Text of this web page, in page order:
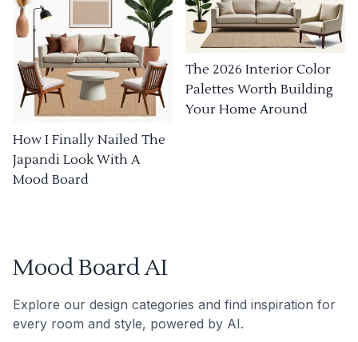
How I Finally Nailed The
Japandi Look With A
Mood Board
The 2026 Interior Color
Palettes Worth Building
Your Home Around
Mood Board AI
Explore our design categories and find inspiration for
every room and style, powered by AI.